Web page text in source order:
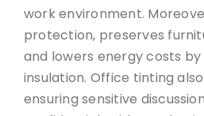
work environment.
protection, preserves
and lowers energy costs
insulation. Office tinting
ensuring sensitive